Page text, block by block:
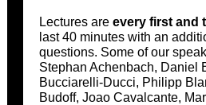
Lectures are every first and
last 40 minutes with an
questions. Some of our
Stephan Achenbach, Daniel
Bucciarelli-Ducci, Philipp
Budoff, Joao Cavalcante,